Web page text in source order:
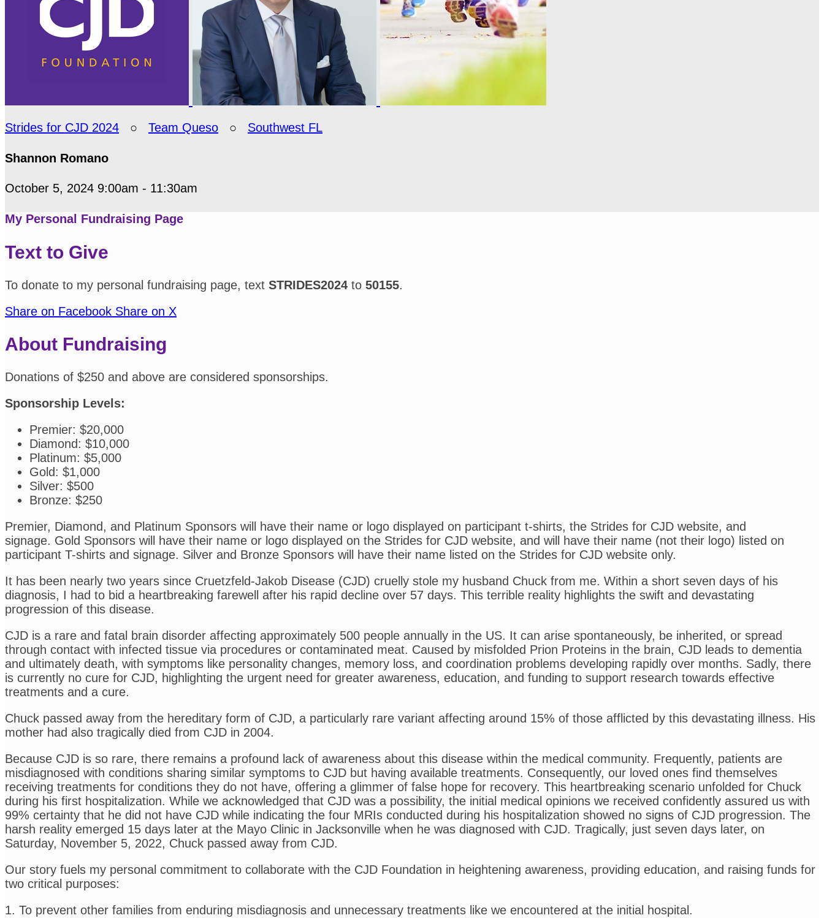
Strides for CJD 2024 ○ Team Queso ○ Southwest FL
Shannon Romano
October 5, 2024 9:00am - 11:30am
My Personal Fundraising Page
Text to Give
To donate to my personal fundraising page, text STRIDES2024 to 50155.
Share on Facebook Share on X
About Fundraising
Donations of $250 and above are considered sponsorships.
Sponsorship Levels:
Premier: $20,000
Diamond: $10,000
Platinum: $5,000
Gold: $1,000
Silver: $500
Bronze: $250
Premier, Diamond, and Platinum Sponsors will have their name or logo displayed on participant t-shirts, the Strides for CJD website, and
signage. Gold Sponsors will have their name or logo displayed on the Strides for CJD website, and will have their name (not their logo) listed on
participant T-shirts and signage. Silver and Bronze Sponsors will have their name listed on the Strides for CJD website only.
It has been nearly two years since Cruetzfeld-Jakob Disease (CJD) cruelly stole my husband Chuck from me. Within a short seven days of his
diagnosis, I had to bid a heartbreaking farewell after his rapid decline over 57 days. This terrible reality highlights the swift and devastating
progression of this disease.
CJD is a rare and fatal brain disorder affecting approximately 500 people annually in the US. It can arise spontaneously, be inherited, or spread
through contact with infected tissue via procedures or contaminated meat. Caused by misfolded Prion Proteins in the brain, CJD leads to dementia
and ultimately death, with symptoms like personality changes, memory loss, and coordination problems developing rapidly over months. Sadly, there
is currently no cure for CJD, highlighting the urgent need for greater awareness, education, and funding to support research towards effective
treatments and a cure.
Chuck passed away from the hereditary form of CJD, a particularly rare variant affecting around 15% of those afflicted by this devastating illness. His
mother had also tragically died from CJD in 2004.
Because CJD is so rare, there remains a profound lack of awareness about this disease within the medical community. Frequently, patients are
misdiagnosed with conditions sharing similar symptoms to CJD but having available treatments. Consequently, our loved ones find themselves
receiving treatments for conditions they do not have, offering a glimmer of false hope for recovery. This heartbreaking scenario unfolded for Chuck
during his first hospitalization. While we acknowledged that CJD was a possibility, the initial medical opinions we received confidently assured us with
99% certainty that he did not have CJD while indicating the four MRIs conducted during his hospitalization showed no signs of CJD progression. The
harsh reality emerged 15 days later at the Mayo Clinic in Jacksonville when he was diagnosed with CJD. Tragically, just seven days later, on
Saturday, November 5, 2022, Chuck passed away from CJD.
Our story fuels my personal commitment to collaborate with the CJD Foundation in heightening awareness, providing education, and raising funds for
two critical purposes:
1. To prevent other families from enduring misdiagnosis and unnecessary treatments like we encountered at the initial hospital.